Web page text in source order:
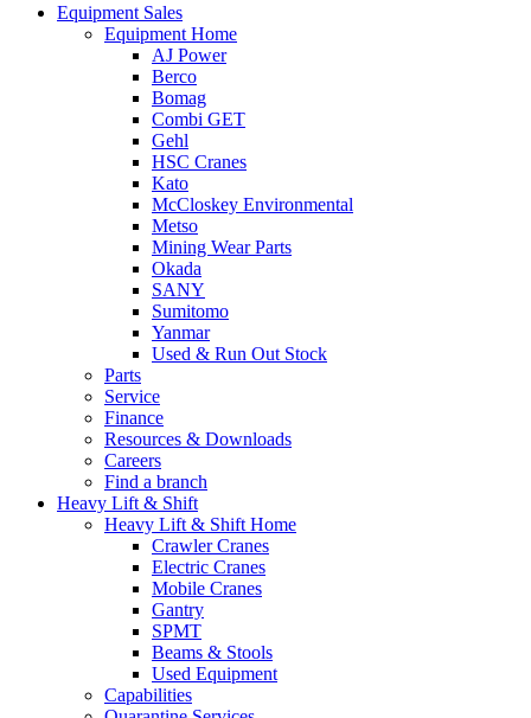
Equipment Sales
Equipment Home
AJ Power
Berco
Bomag
Combi GET
Gehl
HSC Cranes
Kato
McCloskey Environmental
Metso
Mining Wear Parts
Okada
SANY
Sumitomo
Yanmar
Used & Run Out Stock
Parts
Service
Finance
Resources & Downloads
Careers
Find a branch
Heavy Lift & Shift
Heavy Lift & Shift Home
Crawler Cranes
Electric Cranes
Mobile Cranes
Gantry
SPMT
Beams & Stools
Used Equipment
Capabilities